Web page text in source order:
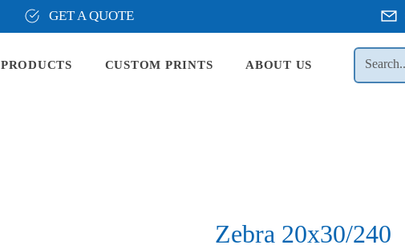
GET A QUOTE
PRODUCTS CUSTOM PRINTS ABOUT US
Zebra 20x30/240